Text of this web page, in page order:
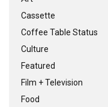
Cassette
Coffee Table Status
Culture
Featured
Film + Television
Food